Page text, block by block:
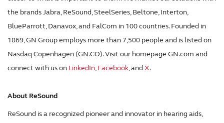
the brands Jabra, ReSound, SteelSeries, Beltone, Interton,
BlueParrott, Danavox, and FalCom in 100 countries. Founded in
1869, GN Group employs more than 7,500 people and is listed on
Nasdaq Copenhagen (GN.CO). Visit our homepage GN.com and
connect with us on LinkedIn,Facebook, and X.
About ReSound
ReSound is a recognized pioneer and innovator in hearing aids,